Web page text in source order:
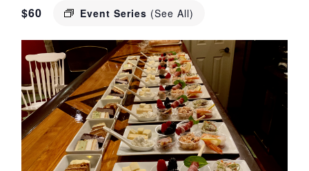
Event Series (See All)
$60